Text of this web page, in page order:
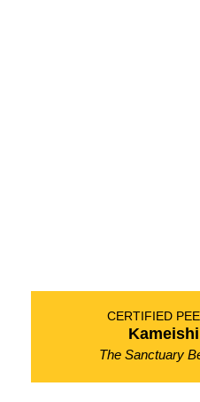
CERTIFIED
The Sanctuary